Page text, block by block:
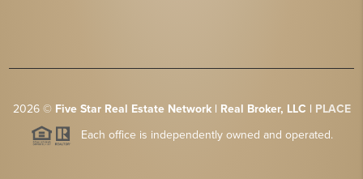
2026© Five Star Real Estate Network | Real Broker, LLC | PLACE
Each office is independently owned and operated.